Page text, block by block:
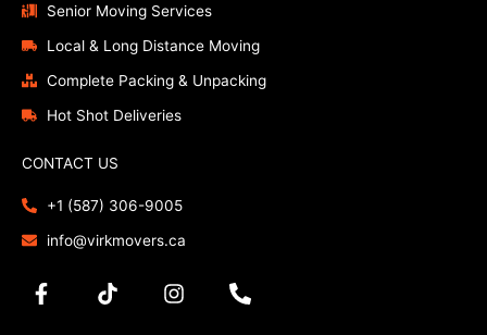
Senior Moving Services
Local & Long Distance Moving
Complete Packing & Unpacking
Hot Shot Deliveries
CONTACT US
+1 (587) 306-9005
info@virkmovers.ca
F
a
T
i
I
n
h